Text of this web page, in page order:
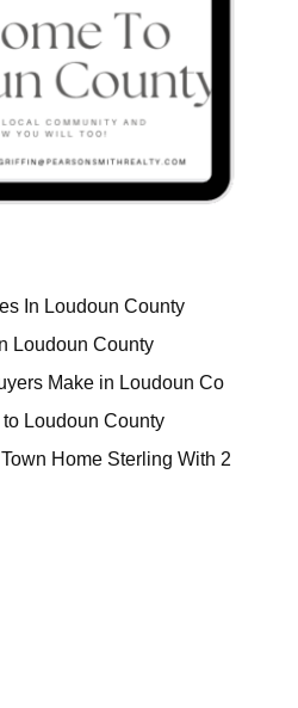
In Loudoun County
Loudoun County
Make in Loudoun Co
Loudoun County
Home Sterling With 2